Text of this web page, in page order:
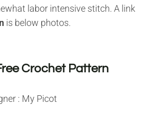
labor intensive stitch. A link
is below photos.
Crochet Pattern
: My Picot